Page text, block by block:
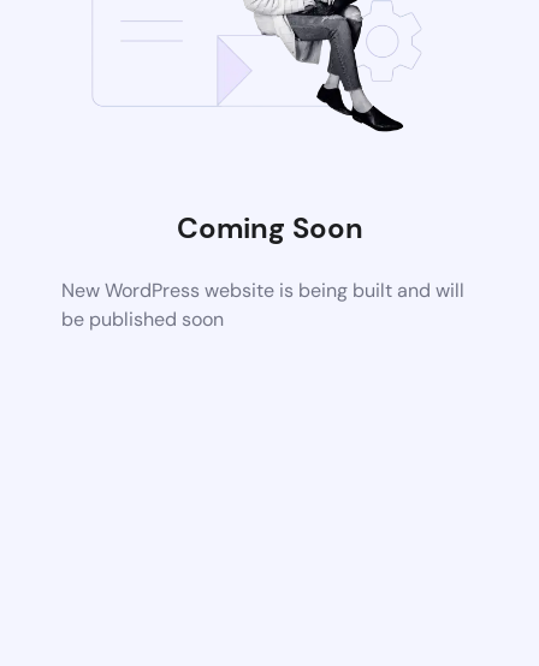
Coming Soon
New WordPress website is being built and will
be published soon